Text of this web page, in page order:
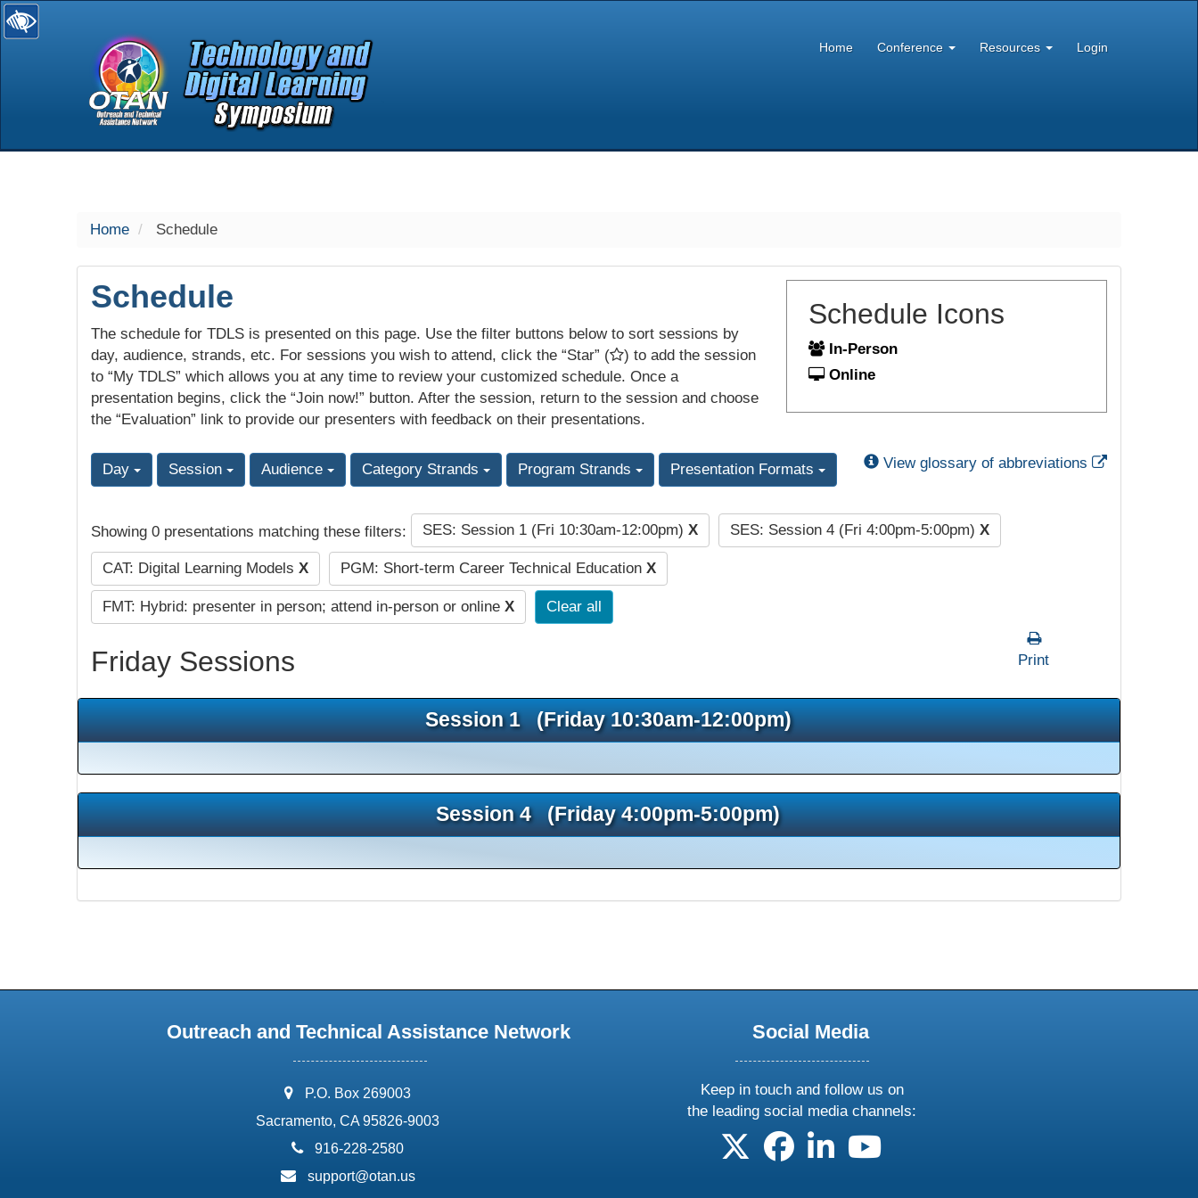
selected
Home Conference Resources Login
Home Schedule
Schedule
The schedule for TDLS is presented on this page. Use the filter buttons below to sort sessions by
day, audience, strands, etc. For sessions you wish to attend, click the “Star” (
) to add the session
to “My TDLS” which allows you at any time to review your customized schedule. Once a
presentation begins, click the “Join now!” button. After the session, return to the session and choose
the “Evaluation” link to provide our presenters with feedback on their presentations.
Schedule Icons
In-Person
Online
Day Session Audience Category Strands Program Strands Presentation Formats View glossary of abbreviations External Link
Showing 0 presentations matching these filters: SES: Session 1 (Fri 10:30am-12:00pm) X SES: Session 4 (Fri 4:00pm-5:00pm) X
CAT: Digital Learning Models X PGM: Short-term Career Technical Education X
FMT: Hybrid: presenter in person; attend in-person or online X Clear all
Friday Sessions Print
Session 1 (Friday 10:30am-12:00pm)
Session 4 (Friday 4:00pm-5:00pm)
Outreach and Technical Assistance Network
address:
P.O. Box 269003
Sacramento, CA 95826-9003
phone:
916-228-2580
email:
support@otan.us
Social Media
Keep in touch and follow us on
the leading social media channels:
follow us on X
follow us on facebook
follow us on linkedin
follow us on youtube